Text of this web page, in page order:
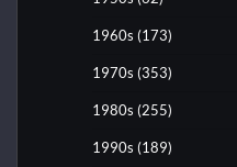
1960s (173)
1970s (353)
1980s (255)
1990s (189)